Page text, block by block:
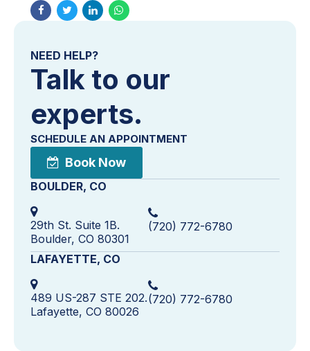
NEED HELP?
Talk to our
experts.
SCHEDULE AN APPOINTMENT
Book Now
BOULDER, CO
29th St. Suite 1B.
Boulder, CO 80301
(720) 772-6780
LAFAYETTE, CO
489 US-287 STE 202.
Lafayette, CO 80026
(720) 772-6780